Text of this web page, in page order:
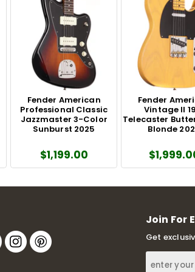
Fender American
Professional Classic
Jazzmaster 3-Color
Sunburst 2025
$1,199.00
Fender
Vintage II
Telecaster
Blonde
Join For
Get